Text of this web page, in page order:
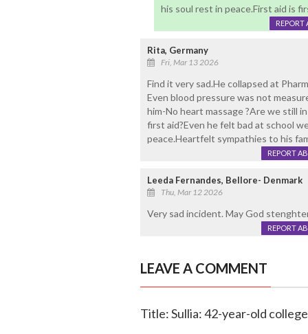
his soul rest in peace.First aid is
REPORT
Rita, Germany
Fri, Mar 13 2026
Find it very sad.He collapsed at
Even blood pressure was not
him-No heart massage ?Are we still
first aid?Even he felt bad at school
peace.Heartfelt sympathies to his
REPORT
Leeda Fernandes, Bellore- Denmark
Thu, Mar 12 2026
Very sad incident. May God
REPORT
LEAVE A COMMENT
Title: Sullia: 42-year-old